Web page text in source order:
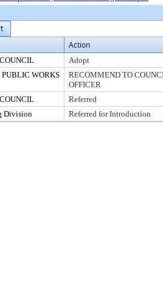
Action
Adopt
WORKS
RECOMMEND TO
OFFICER
Referred
Division Referred for Introduction